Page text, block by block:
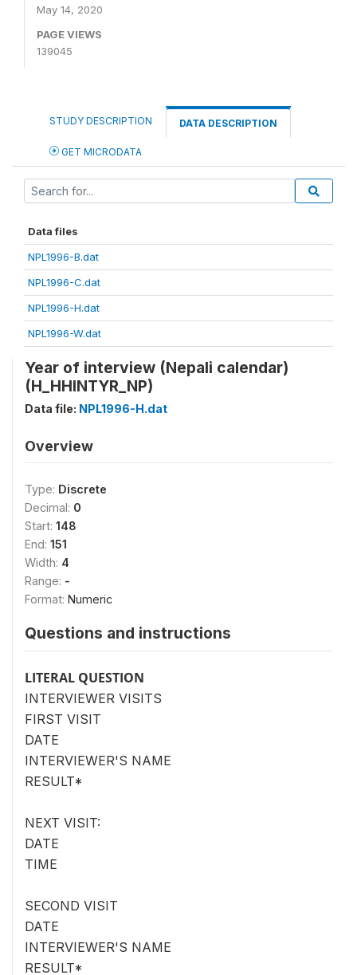
May 14, 2020
PAGE VIEWS
139045
STUDY DESCRIPTION DATA DESCRIPTION
GET MICRODATA
Data files
NPL1996-B.dat
NPL1996-C.dat
NPL1996-H.dat
NPL1996-W.dat
Year of interview (Nepali calendar)
(H_HHINTYR_NP)
Data file: NPL1996-H.dat
Overview
Type: Discrete
Decimal: 0
Start: 148
End: 151
Width: 4
Range: -
Format: Numeric
Questions and instructions
LITERAL QUESTION
INTERVIEWER VISITS
FIRST VISIT
DATE
INTERVIEWER'S NAME
RESULT*
NEXT VISIT:
DATE
TIME
SECOND VISIT
DATE
INTERVIEWER'S NAME
RESULT*